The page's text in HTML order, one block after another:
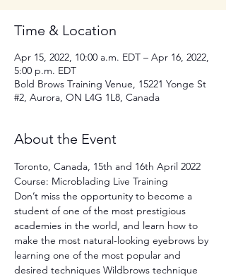
Time & Location
Apr 15, 2022, 10:00 a.m. EDT – Apr 16, 2022,
5:00 p.m. EDT
Bold Brows Training Venue, 15221 Yonge St
#2, Aurora, ON L4G 1L8, Canada
About the Event
Toronto, Canada, 15th and 16th April 2022
Course: Microblading Live Training
Don’t miss the opportunity to become a
student of one of the most prestigious
academies in the world, and learn how to
make the most natural-looking eyebrows by
learning one of the most popular and
desired techniques Wildbrows technique